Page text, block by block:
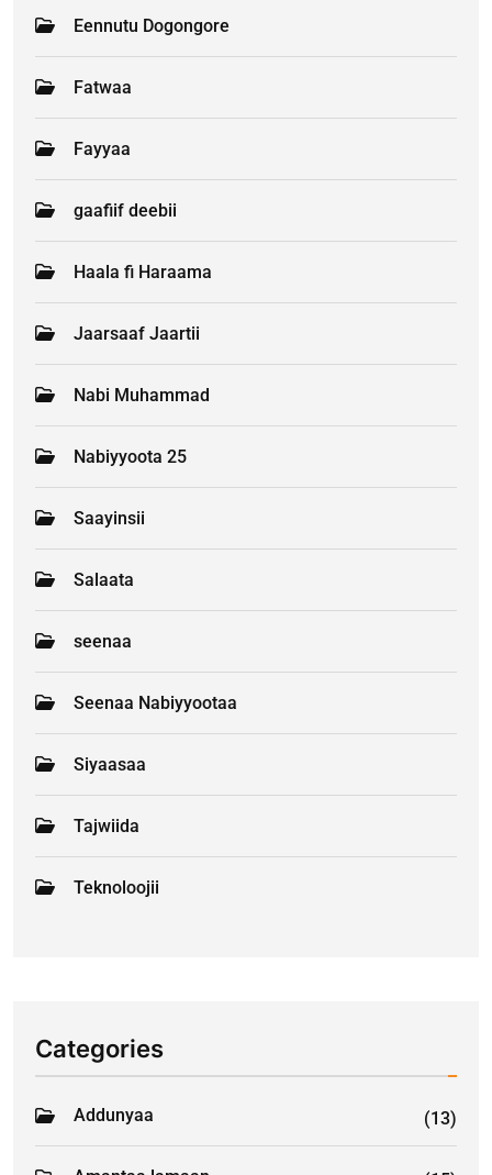
Eennutu Dogongore
Fatwaa
Fayyaa
gaafiif deebii
Haala fi Haraama
Jaarsaaf Jaartii
Nabi Muhammad
Nabiyyoota 25
Saayinsii
Salaata
seenaa
Seenaa Nabiyyootaa
Siyaasaa
Tajwiida
Teknoloojii
Categories
Addunyaa (13)